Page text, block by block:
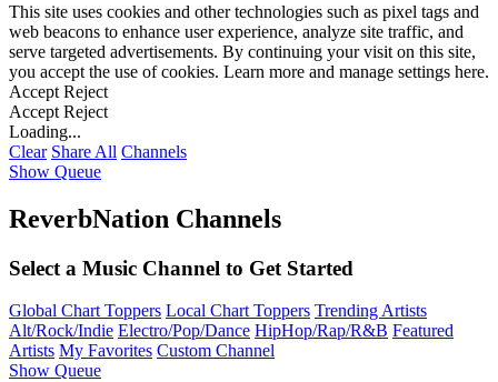
This site uses cookies and other technologies such as pixel tags and
web beacons to enhance user experience, analyze site traffic, and
serve targeted advertisements. By continuing your visit on this site,
you accept the use of cookies. Learn more and manage settings here.
Accept Reject
Accept Reject
Loading...
Clear Share All Channels
Show Queue
ReverbNation Channels
Select a Music Channel to Get Started
Global Chart Toppers Local Chart Toppers Trending Artists
Alt/Rock/Indie Electro/Pop/Dance HipHop/Rap/R&B Featured
Artists My Favorites Custom Channel
Show Queue